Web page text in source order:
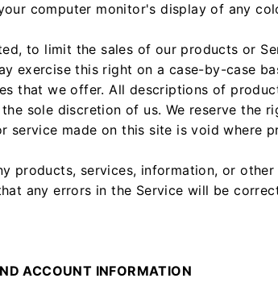
computer monitor's display of any
to limit the sales of our products or
exercise this right on a case-by-case
that we offer. All descriptions of
sole discretion of us. We reserve the
made on this site is void where
products, services, information, or
any errors in the Service will be
ACCOUNT INFORMATION